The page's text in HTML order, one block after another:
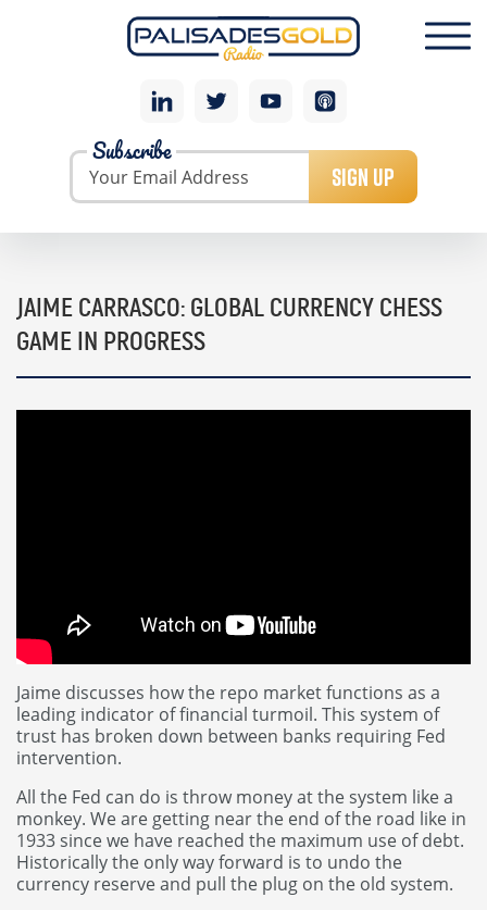
Subscribe
SIGN UP
JAIME CARRASCO: GLOBAL CURRENCY CHESS
GAME IN PROGRESS
Jaime discusses how the repo market functions as a
leading indicator of financial turmoil. This system of
trust has broken down between banks requiring Fed
intervention.
All the Fed can do is throw money at the system like a
monkey. We are getting near the end of the road like in
1933 since we have reached the maximum use of debt.
Historically the only way forward is to undo the
currency reserve and pull the plug on the old system.